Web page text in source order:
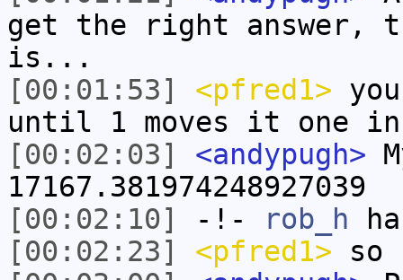
get the right answer,
is...
[00:01:53]
<pfred1>
until 1 moves it one
[00:02:03]
<andypugh>
17167.381974248927039
[00:02:10]
-!- rob_h
[00:02:23]
<pfred1> so